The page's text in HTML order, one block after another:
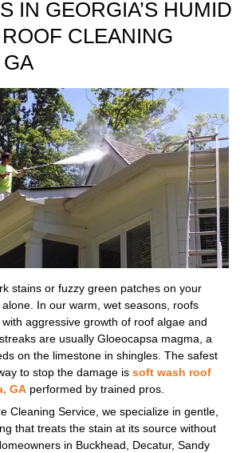
IN GEORGIA’S HUMID
CLEANING
stains or fuzzy green patches on your
alone. In our warm, wet seasons, roofs
aggressive growth of roof algae and
are usually Gloeocapsa magma, a
on the limestone in shingles. The safest
to stop the damage issoft wash roof
GA performed by trained pros.
Cleaning Service, we specialize in gentle,
that treats the stain at its source without
in Buckhead, Decatur, Sandy